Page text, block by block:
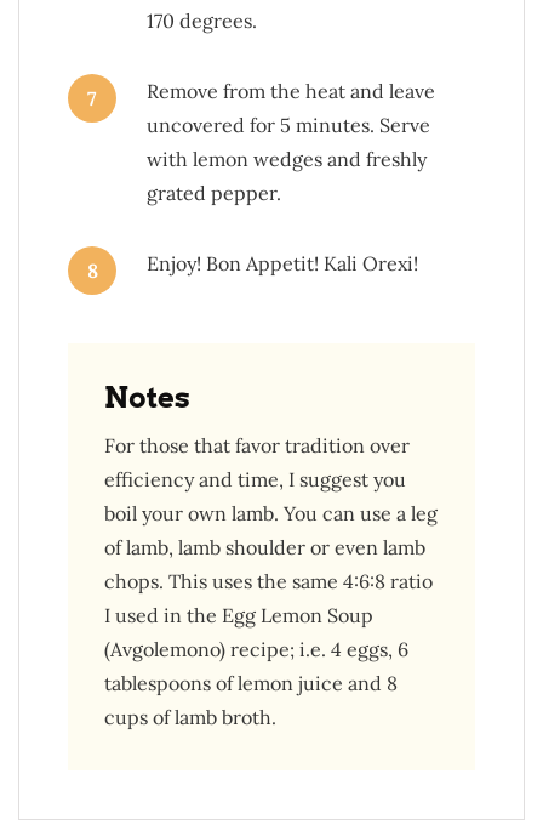
170 degrees.
7
Remove from the heat and leave
uncovered for 5 minutes. Serve
with lemon wedges and freshly
grated pepper.
8 Enjoy! Bon Appetit! Kali Orexi!
Notes
For those that favor tradition over
efficiency and time, I suggest you
boil your own lamb. You can use a leg
of lamb, lamb shoulder or even lamb
chops. This uses the same 4:6:8 ratio
I used in the Egg Lemon Soup
(Avgolemono) recipe; i.e. 4 eggs, 6
tablespoons of lemon juice and 8
cups of lamb broth.